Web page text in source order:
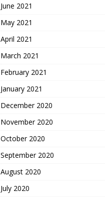
June 2021
May 2021
April 2021
March 2021
February 2021
January 2021
December 2020
November 2020
October 2020
September 2020
August 2020
July 2020